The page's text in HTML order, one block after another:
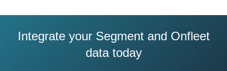
Integrate your Segment and Onfleet
data today